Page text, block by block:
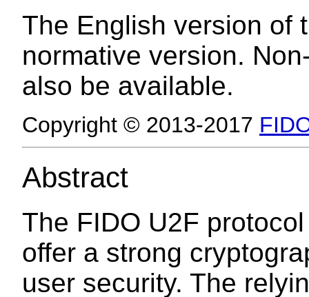
The English version of
normative version.
also be available.
Copyright © 2013-2017
Abstract
The FIDO U2F
offer a strong
user security. The